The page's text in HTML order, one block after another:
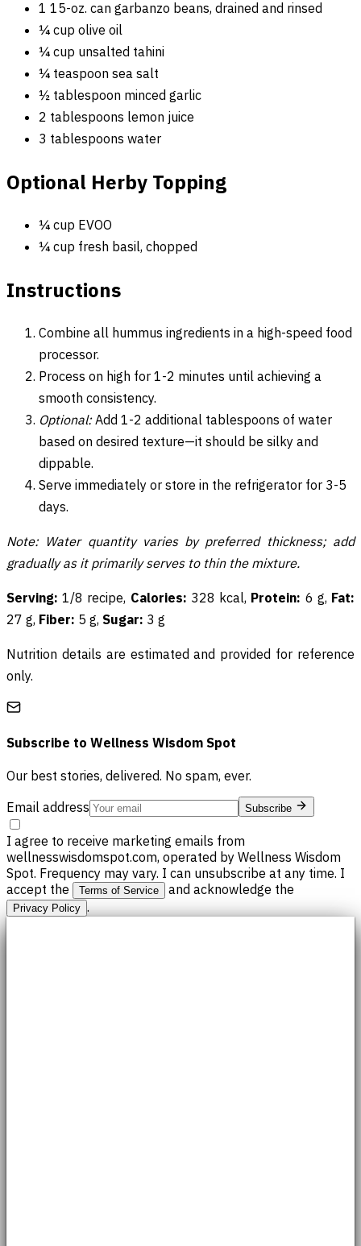
1 15-oz. can garbanzo beans, drained and rinsed
¼ cup olive oil
¼ cup unsalted tahini
¼ teaspoon sea salt
½ tablespoon minced garlic
2 tablespoons lemon juice
3 tablespoons water
Optional Herby Topping
¼ cup EVOO
¼ cup fresh basil, chopped
Instructions
Combine all hummus ingredients in a high-speed food
processor.
Process on high for 1-2 minutes until achieving a
smooth consistency.
Optional:Add 1-2 additional tablespoons of water
based on desired texture—it should be silky and
dippable.
Serve immediately or store in the refrigerator for 3-5
days.
Note: Water quantity varies by preferred thickness; add
gradually as it primarily serves to thin the mixture.
Serving: 1/8 recipe, Calories: 328 kcal, Protein: 6 g, Fat:
27 g, Fiber: 5 g, Sugar: 3 g
Nutrition details are estimated and provided for reference
only.
Subscribe to Wellness Wisdom Spot
Our best stories, delivered. No spam, ever.
Email address
Subscribe
I agree to receive marketing emails from
wellnesswisdomspot.com, operated by Wellness Wisdom
Spot. Frequency may vary. I can unsubscribe at any time. I
accept the
Terms of Service and acknowledge the
Privacy Policy .